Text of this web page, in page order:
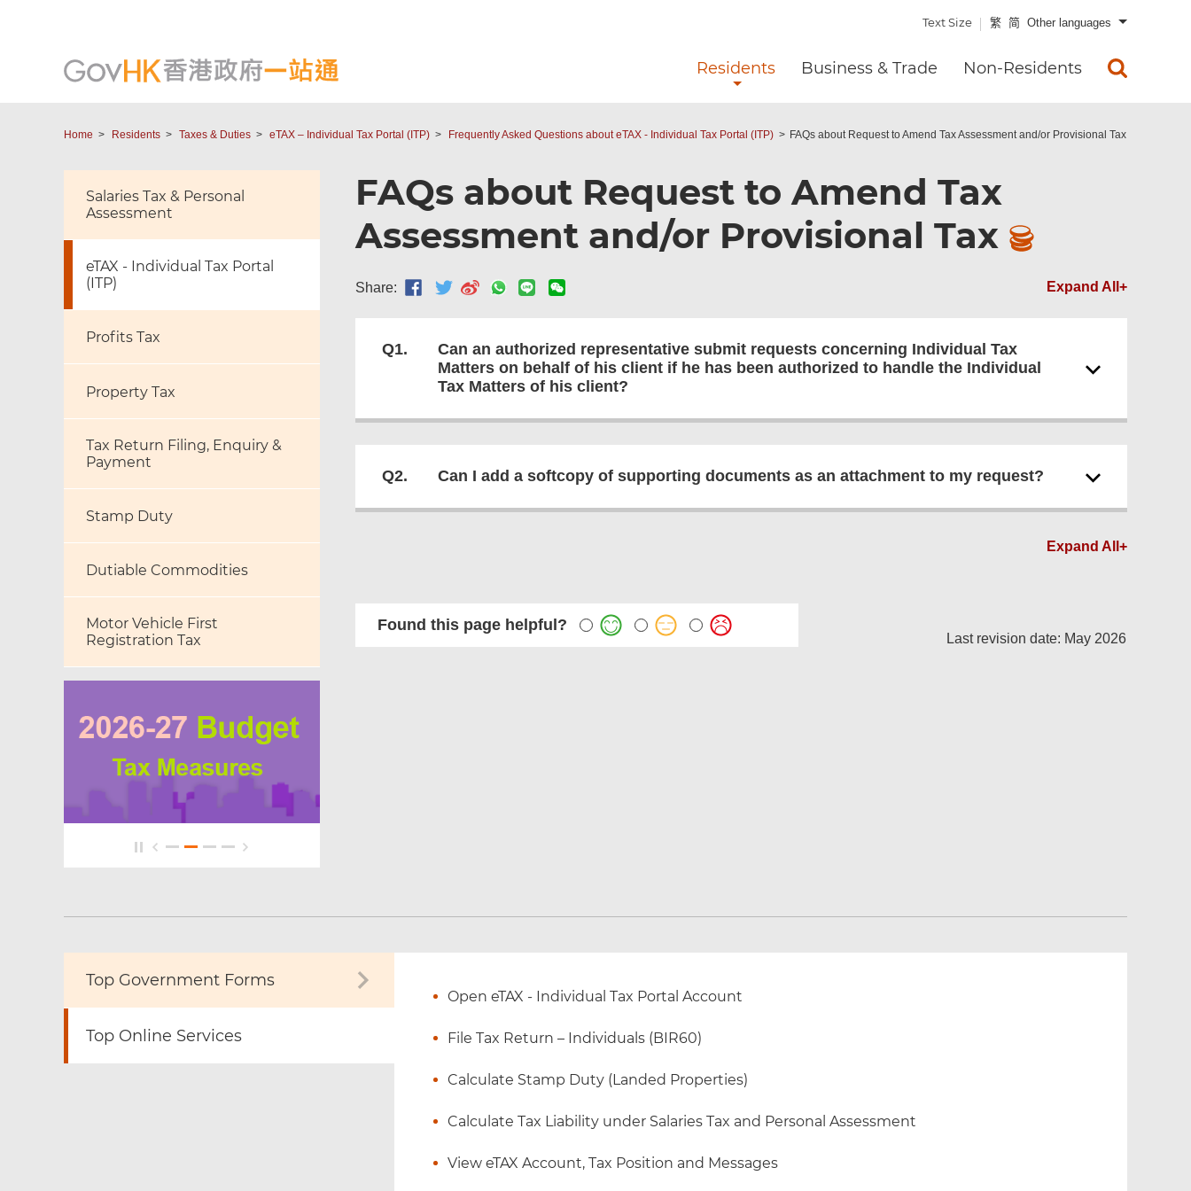
Text Size 繁 简 Other languages
Residents Business & Trade Non-Residents
Home Residents Taxes & Duties eTAX – Individual Tax Portal (ITP) Frequently Asked Questions about eTAX - Individual Tax Portal (ITP) FAQs about Request to Amend Tax Assessment and/or Provisional Tax
Salaries Tax & Personal
Assessment
eTAX - Individual Tax Portal
(ITP)
Profits Tax
Property Tax
Tax Return Filing, Enquiry &
Payment
Stamp Duty
Dutiable Commodities
Motor Vehicle First
Registration Tax
FAQs about Request to Amend Tax
Assessment and/or Provisional Tax
Share: Expand All+
Q1.
Can an authorized representative submit requests concerning Individual Tax
Matters on behalf of his client if he has been authorized to handle the Individual
Tax Matters of his client?
Q2. Can I add a softcopy of supporting documents as an attachment to my request?
Expand All+
Found this page helpful?
Last revision date: May 2026
Top Government Forms
Top Online Services
Open eTAX - Individual Tax Portal Account
File Tax Return – Individuals (BIR60)
Calculate Stamp Duty (Landed Properties)
Calculate Tax Liability under Salaries Tax and Personal Assessment
View eTAX Account, Tax Position and Messages